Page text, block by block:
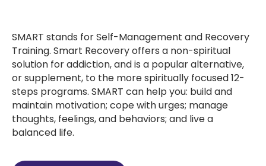
SMART stands for Self-Management and Recovery
Training. Smart Recovery offers a non-spiritual
solution for addiction, and is a popular alternative,
or supplement, to the more spiritually focused 12-
steps programs. SMART can help you: build and
maintain motivation; cope with urges; manage
thoughts, feelings, and behaviors; and live a
balanced life.